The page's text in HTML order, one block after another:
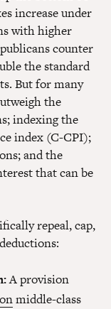
increase under
with higher
counter
the standard
But for many
the
indexing the
index (C-CPI);
and the
that can be
repeal, cap,
A provision
middle-class